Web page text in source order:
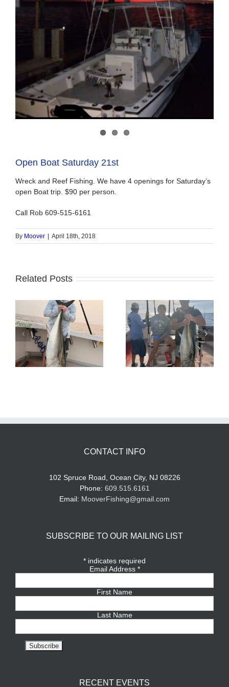
Open Boat Saturday 21st
Wreck and Reef Fishing. We have 4 openings for Saturday’s
open Boat trip. $90 per person.
Call Rob 609-515-6161
By Moover | April 18th, 2018
Related Posts
Tuna Fishing Sharking Trip
CONTACT INFO
102 Spruce Road, Ocean City, NJ 08226
Phone: 609.515.6161
Email: MooverFishing@gmail.com
SUBSCRIBE TO OUR MAILING LIST
* indicates required
Email Address *
First Name
Last Name
RECENT EVENTS